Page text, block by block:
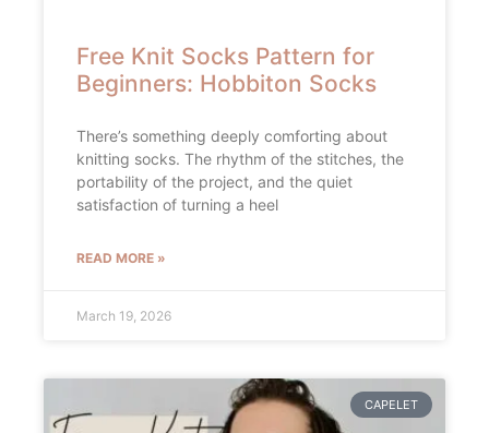
Free Knit Socks Pattern for
Beginners: Hobbiton Socks
There’s something deeply comforting about
knitting socks. The rhythm of the stitches, the
portability of the project, and the quiet
satisfaction of turning a heel
READ MORE »
March 19, 2026
CAPELET